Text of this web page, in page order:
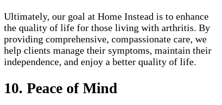
Ultimately, our goal at Home Instead is to enhance
the quality of life for those living with arthritis. By
providing comprehensive, compassionate care, we
help clients manage their symptoms, maintain their
independence, and enjoy a better quality of life.
10. Peace of Mind